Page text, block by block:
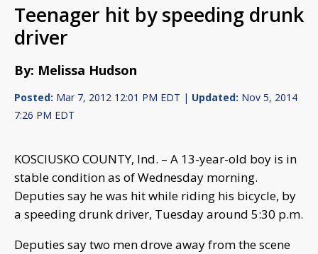
Teenager hit by speeding drunk
driver
By: Melissa Hudson
Posted: Mar 7, 2012 12:01 PM EDT | Updated: Nov 5, 2014
7:26 PM EDT
KOSCIUSKO COUNTY, Ind. – A 13-year-old boy is in
stable condition as of Wednesday morning.
Deputies say he was hit while riding his bicycle, by
a speeding drunk driver, Tuesday around 5:30 p.m.
Deputies say two men drove away from the scene